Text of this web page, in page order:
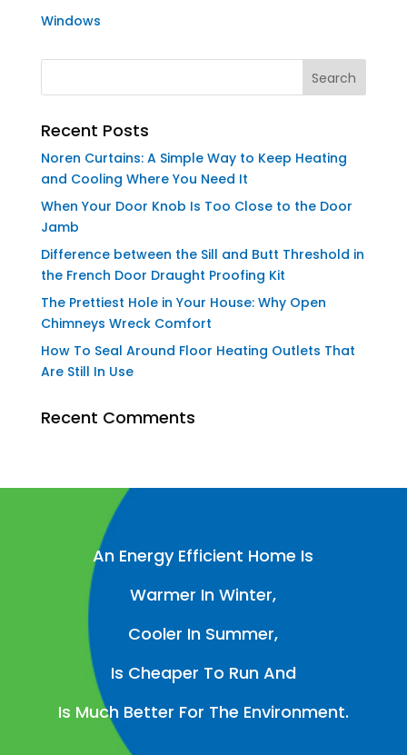
Windows
Recent Posts
Noren Curtains: A Simple Way to Keep Heating
and Cooling Where You Need It
When Your Door Knob Is Too Close to the Door
Jamb
Difference between the Sill and Butt Threshold in
the French Door Draught Proofing Kit
The Prettiest Hole in Your House: Why Open
Chimneys Wreck Comfort
How To Seal Around Floor Heating Outlets That
Are Still In Use
Recent Comments
An Energy Efficient Home Is
Warmer In Winter,
Cooler In Summer,
Is Cheaper To Run And
Is Much Better For The Environment.